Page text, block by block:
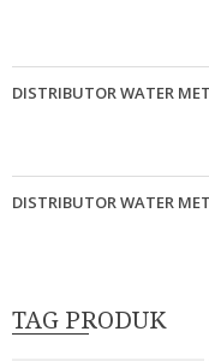
DISTRIBUTOR WATER
DISTRIBUTOR WATER
TAG PRODUK